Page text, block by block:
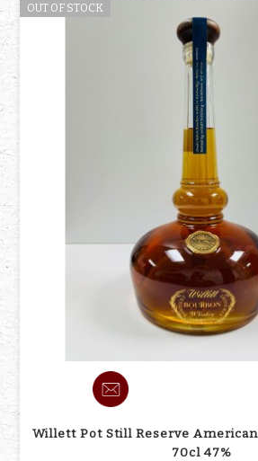
OUT OF STOCK
Willett Pot Still Reserve
70cl 47%